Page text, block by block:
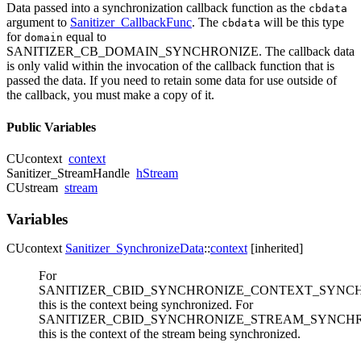
Data passed into a synchronization callback function as the cbdata
argument to Sanitizer_CallbackFunc. The cbdata will be this type
for domain equal to
SANITIZER_CB_DOMAIN_SYNCHRONIZE. The callback data
is only valid within the invocation of the callback function that is
passed the data. If you need to retain some data for use outside of
the callback, you must make a copy of it.
Public Variables
CUcontext context
Sanitizer_StreamHandle hStream
CUstream stream
Variables
CUcontext Sanitizer_SynchronizeData::context [inherited]
For
this is the context being synchronized. For
this is the context of the stream being synchronized.